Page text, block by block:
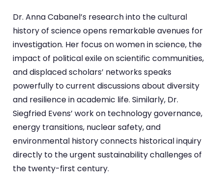
Dr. Anna Cabanel’s research into the cultural
history of science opens remarkable avenues for
investigation. Her focus on women in science, the
impact of political exile on scientific communities,
and displaced scholars’ networks speaks
powerfully to current discussions about diversity
and resilience in academic life. Similarly, Dr.
Siegfried Evens’ work on technology governance,
energy transitions, nuclear safety, and
environmental history connects historical inquiry
directly to the urgent sustainability challenges of
the twenty-first century.